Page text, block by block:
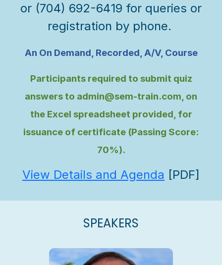
or (704) 692-6419 for queries or
registration by phone.
An On Demand, Recorded, A/V, Course
Participants required to submit quiz
answers to admin@sem-train.com, on
the Excel spreadsheet provided, for
issuance of certificate (Passing Score:
70%).
View Details and Agenda [PDF]
SPEAKERS